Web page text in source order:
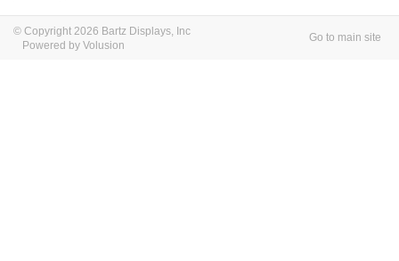
© Copyright 2026 Bartz Displays, Inc
Powered by Volusion
Go to main site